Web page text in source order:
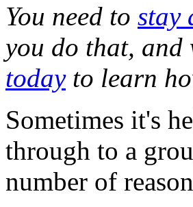
You need to stay
you do that, and
todayto learn
Sometimes it's
through to a
number of